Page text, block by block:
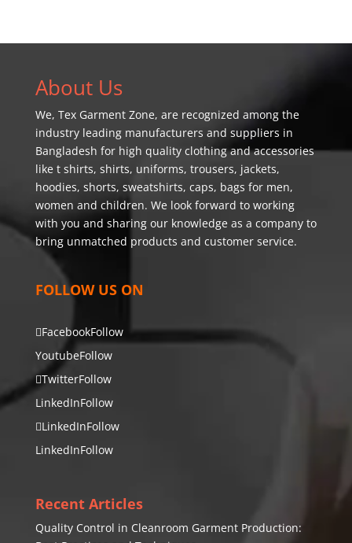
About Us
We, Tex Garment Zone, are recognized among the
industry leading manufacturers and suppliers in
Bangladesh for high quality clothing and accessories
like t shirts, shirts, uniforms, trousers, jackets,
hoodies, shorts, sweatshirts, caps, bags for men,
women and children. We look forward to working
with you and sharing our knowledge as a company to
bring unmatched products and customer service.
FOLLOW US ON
FacebookFollow
YoutubeFollow
TwitterFollow
LinkedInFollow
LinkedInFollow
LinkedInFollow
Recent Articles
Quality Control in Cleanroom Garment Production: